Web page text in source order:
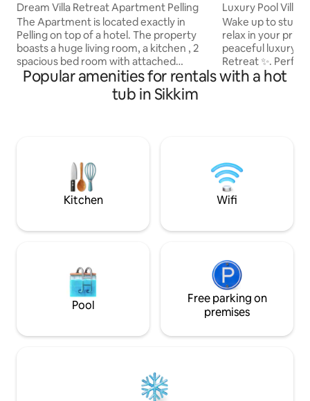
Dream Villa Retreat Apartment Pelling
The Apartment is located exactly in
Pelling on top of a hotel. The property
boasts a huge living room, a kitchen , 2
spacious bed room with attached
bathroom, and a 180 degrees viewing
corridor with views to the 3 rd highest
mountain peak in the world ‘Mount
family freindly and located exactly in
Pelling with all the places of interest
Luxury Pool Villa
Marg, Gangtok
Wake up to
relax in your
peaceful luxury
Retreat ✨.
enjoy spacious
pet-friendly stay
companions are
getaway.
Popular amenities for rentals with a hot
tub in Sikkim
Kitchen Wifi
Pool
Free parking on
premises